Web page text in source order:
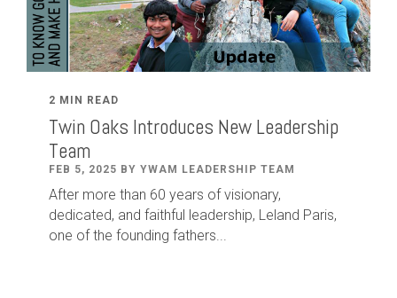
2 MIN READ
Twin Oaks Introduces New Leadership
Team
FEB 5, 2025 BY YWAM LEADERSHIP TEAM
After more than 60 years of visionary,
dedicated, and faithful leadership, Leland Paris,
one of the founding fathers...